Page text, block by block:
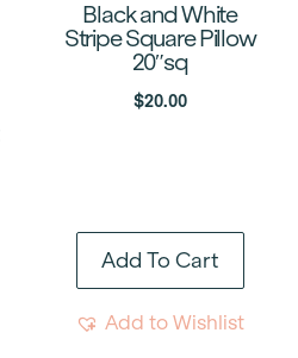
Black and White
Stripe Square Pillow
20″sq
$20.00
Add To Cart
Add to Wishlist